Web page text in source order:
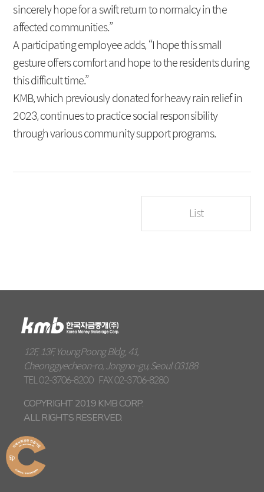
sincerely hope for a swift return to normalcy in the
affected communities.”
A participating employee adds, “I hope this small
gesture offers comfort and hope to the residents during
this difficult time.”
KMB, which previously donated for heavy rain relief in
2023, continues to practice social responsibility
through various community support programs.
List
12F, 13F, YoungPoong Bldg, 41,
Cheonggyecheon-ro, Jongno-gu, Seoul 03188
TEL02-3706-8200 FAX02-3706-8280
COPYRIGHT 2019 KMB CORP.
ALL RIGHTS RESERVED.